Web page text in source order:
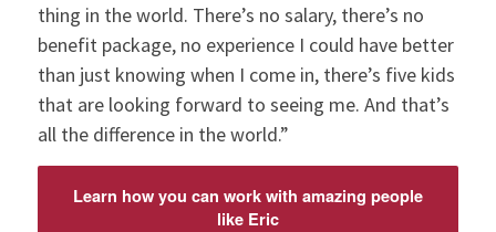
thing in the world. There’s no salary, there’s no
benefit package, no experience I could have better
than just knowing when I come in, there’s five kids
that are looking forward to seeing me. And that’s
all the difference in the world.”
Learn how you can work with amazing people
like Eric